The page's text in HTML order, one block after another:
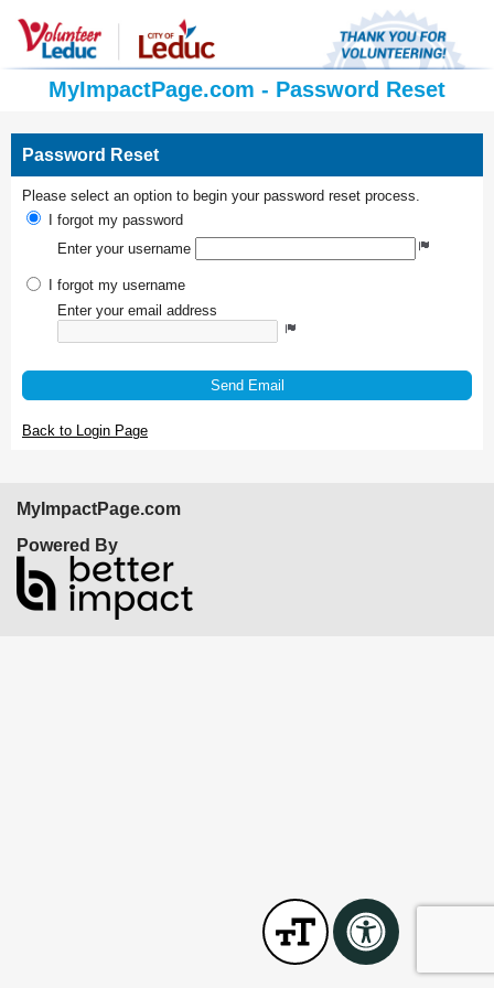
MyImpactPage.com - Password Reset
Password Reset
Please select an option to begin your password reset process.
I forgot my password
Enter your username
I forgot my username
Enter your email address
Send Email
Back to Login Page
MyImpactPage.com
Powered By